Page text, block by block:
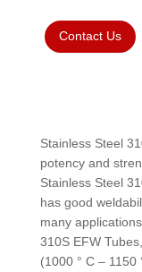
Contact Us
Stainless Steel
potency and
Stainless Steel
has good
many
310S EFW
(1000 ° C –